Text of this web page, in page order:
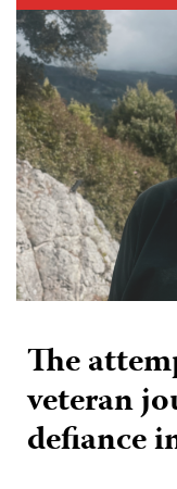
The
veteran
defiance